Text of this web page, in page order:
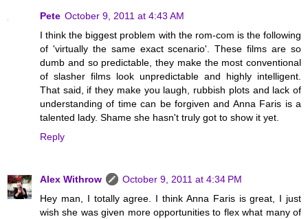
Pete October 9, 2011 at 4:43 AM
I think the biggest problem with the rom-com is the following
of 'virtually the same exact scenario'. These films are so
dumb and so predictable, they make the most conventional
of slasher films look unpredictable and highly intelligent.
That said, if they make you laugh, rubbish plots and lack of
understanding of time can be forgiven and Anna Faris is a
talented lady. Shame she hasn't truly got to show it yet.
Reply
Alex Withrow
October 9, 2011 at 4:34 PM
Hey man, I totally agree. I think Anna Faris is great, I just
wish she was given more opportunities to flex what many of